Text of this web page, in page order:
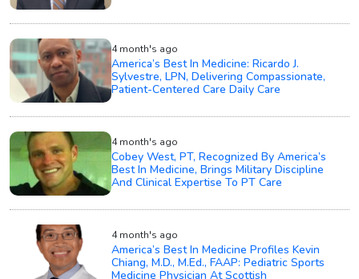
4 month's ago
America’s Best In Medicine: Ricardo J.
Sylvestre, LPN, Delivering Compassionate,
Patient-Centered Care Daily Care
4 month's ago
Cobey West, PT, Recognized By America’s
Best In Medicine, Brings Military Discipline
And Clinical Expertise To PT Care
4 month's ago
America’s Best In Medicine Profiles Kevin
Chiang, M.D., M.Ed., FAAP: Pediatric Sports
Medicine Physician At Scottish